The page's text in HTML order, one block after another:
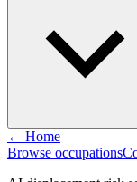
← Home
Browse occupations